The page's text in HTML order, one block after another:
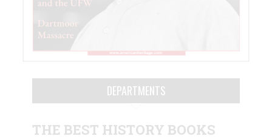
DEPARTMENTS
THE BEST HISTORY BOOKS